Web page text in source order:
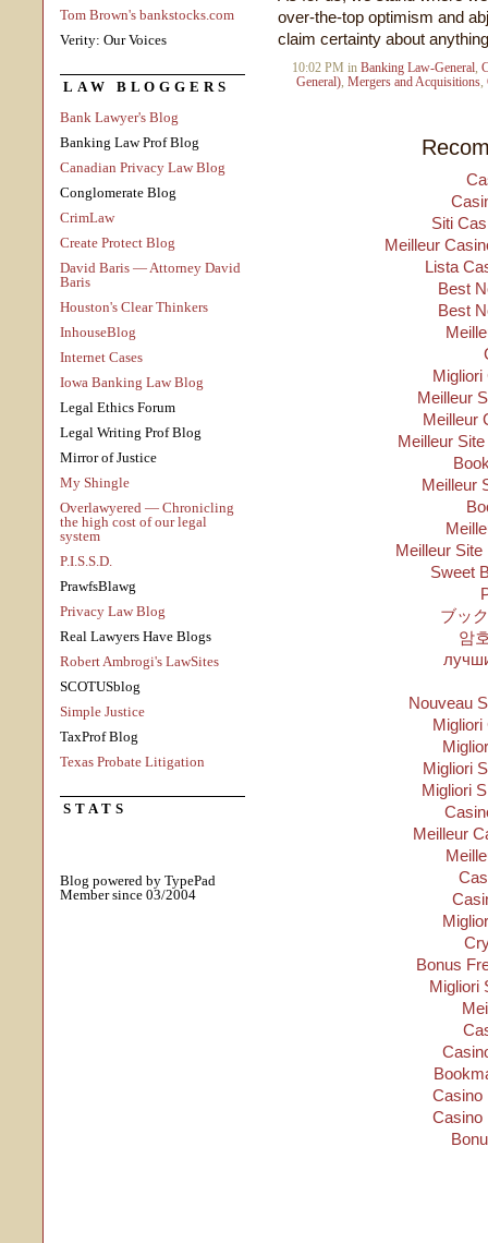
Tom Brown's bankstocks.com
Verity: Our Voices
LAW BLOGGERS
Bank Lawyer's Blog
Banking Law Prof Blog
Canadian Privacy Law Blog
Conglomerate Blog
CrimLaw
Create Protect Blog
David Baris — Attorney David
Baris
Houston's Clear Thinkers
InhouseBlog
Internet Cases
Iowa Banking Law Blog
Legal Ethics Forum
Legal Writing Prof Blog
Mirror of Justice
My Shingle
Overlawyered — Chronicling
the high cost of our legal
system
P.I.S.S.D.
PrawfsBlawg
Privacy Law Blog
Real Lawyers Have Blogs
Robert Ambrogi's LawSites
SCOTUSblog
Simple Justice
TaxProf Blog
Texas Probate Litigation
STATS
Blog powered by TypePad
Member since 03/2004
over-the-top optimism and
claim certainty about
10:02 PM in Banking Law-General,
General), Mergers and Acquisitions,
Siti
Meilleur
Lista
Best
Best
Migliori
Meilleur
Meilleur
Meilleur
Meilleur
Meilleur
Sweet
ブッ
암
Nouveau
Migliori
Migliori
Migliori
Meilleur
Bonus
Migliori
Casino
Casino